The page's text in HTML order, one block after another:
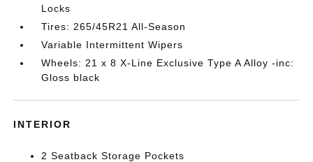
Locks
Tires: 265/45R21 All-Season
Variable Intermittent Wipers
Wheels: 21 x 8 X-Line Exclusive Type A Alloy -inc:
Gloss black
INTERIOR
2 Seatback Storage Pockets